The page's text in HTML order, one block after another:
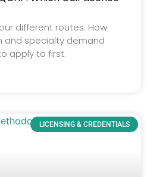
different routes. How
and specialty demand
apply to first.
LICENSING & CREDENTIALS